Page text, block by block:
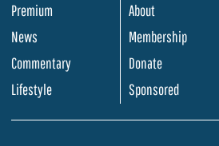
Premium
News
Commentary
Lifestyle
About
Membership
Donate
Sponsored